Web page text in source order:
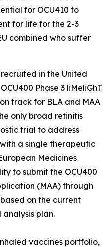
for OCU410 to
for life for the 2-3
combined who suffer
in the United
Phase 3 liMeliGhT
track for BLA and MAA
only broad retinitis
trial to address
a single therapeutic
Medicines
to submit the OCU400
(MAA) through
on the current
plan.
vaccines portfolio,